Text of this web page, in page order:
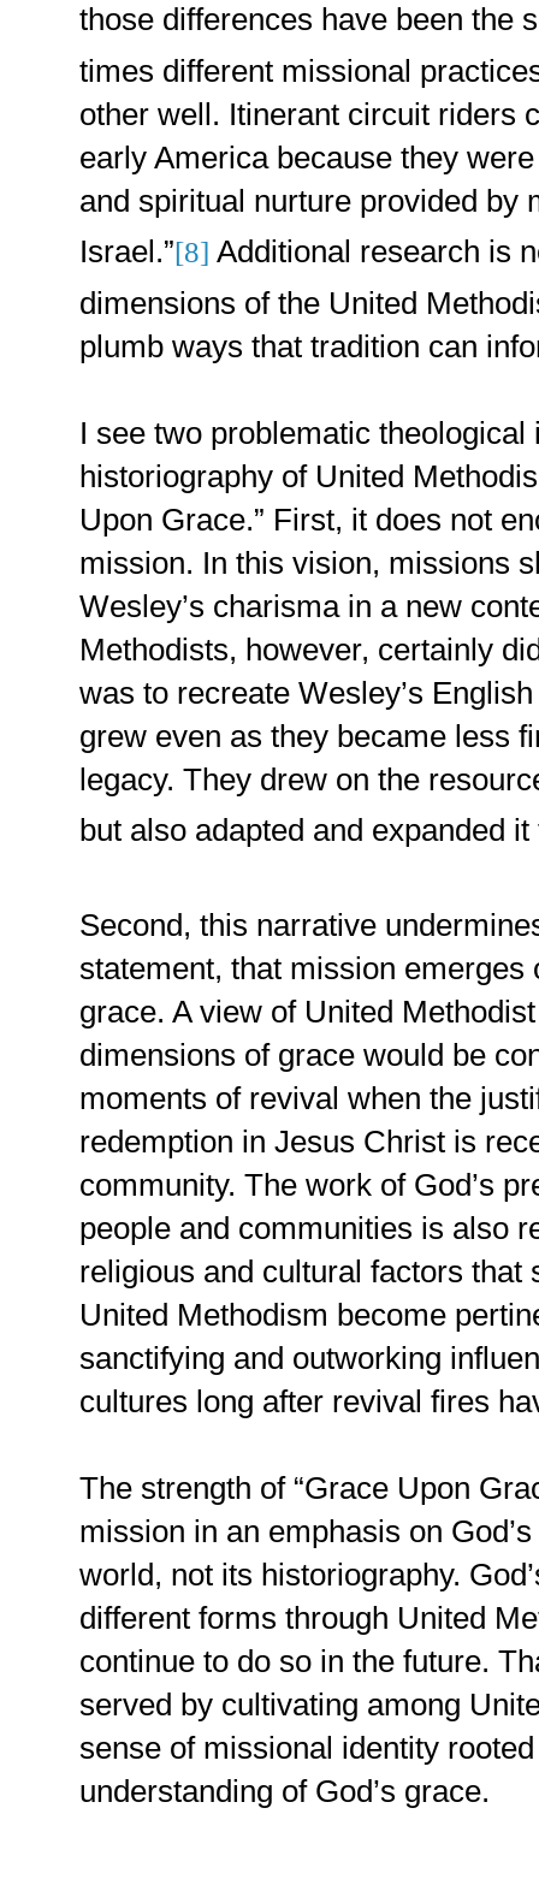
those differences have been the
times different missional
other well. Itinerant circuit riders
early America because they
and spiritual nurture provided by
Israel.”[8] Additional research is
dimensions of the United
plumb ways that tradition can
I see two problematic
historiography of United
Upon Grace.” First, it does not
mission. In this vision, missions
Wesley’s charisma in a new
Methodists, however, certainly
was to recreate Wesley’s
grew even as they became less
legacy. They drew on the
but also adapted and expanded
Second, this narrative
statement, that mission emerges
grace. A view of United
dimensions of grace would be
moments of revival when the
redemption in Jesus Christ is
community. The work of God’s
people and communities is also
religious and cultural factors that
United Methodism become
sanctifying and outworking
cultures long after revival fires
The strength of “Grace Upon
mission in an emphasis on
world, not its historiography.
different forms through United
continue to do so in the future.
served by cultivating among
sense of missional identity
understanding of God’s grace.